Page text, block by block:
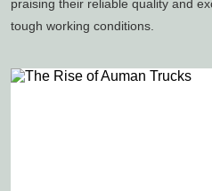
praising their reliable quality and
tough working conditions.